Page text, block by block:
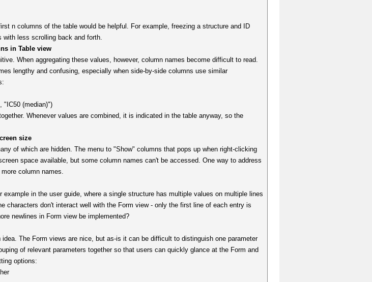
n columns of the table would be helpful. For example, freezing a structure and ID
with less scrolling back and forth.
in Table view
When aggregating these values, however, column names become difficult to read.
lengthy and confusing, especially when side-by-side columns use similar
"IC50 (median)")
Whenever values are combined, it is indicated in the table anyway, so the
size
of which are hidden. The menu to "Show" columns that pops up when right-clicking
space available, but some column names can't be accessed. One way to address
column names.
in the user guide, where a single structure has multiple values on multiple lines
characters don't interact well with the Form view - only the first line of each entry is
newlines in Form view be implemented?
The Form views are nice, but as-is it can be difficult to distinguish one parameter
of relevant parameters together so that users can quickly glance at the Form and
options: